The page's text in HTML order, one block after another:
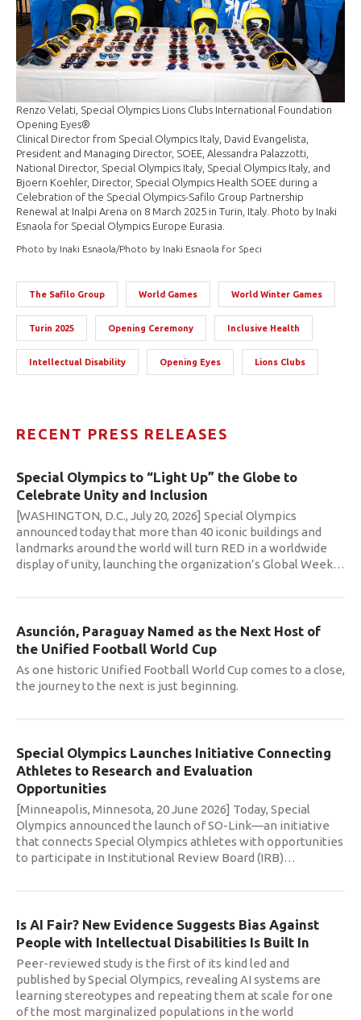
Renzo Velati, Special Olympics Lions Clubs International Foundation
Opening Eyes®
Clinical Director from Special Olympics Italy, David Evangelista,
President and Managing Director, SOEE, Alessandra Palazzotti,
National Director, Special Olympics Italy, Special Olympics Italy, and
Bjoern Koehler, Director, Special Olympics Health SOEE during a
Celebration of the Special Olympics-Safilo Group Partnership
Renewal at Inalpi Arena on 8 March 2025 in Turin, Italy. Photo by Inaki
Esnaola for Special Olympics Europe Eurasia.
Photo by Inaki Esnaola/Photo by Inaki Esnaola for Speci
The Safilo Group World Games World Winter Games
Turin 2025 Opening Ceremony Inclusive Health
Intellectual Disability Opening Eyes Lions Clubs
RECENT PRESS RELEASES
Special Olympics to “Light Up” the Globe to
Celebrate Unity and Inclusion
[WASHINGTON, D.C., July 20, 2026] Special Olympics
announced today that more than 40 iconic buildings and
landmarks around the world will turn RED in a worldwide
display of unity, launching the organization’s Global Week…
Asunción, Paraguay Named as the Next Host of
the Unified Football World Cup
As one historic Unified Football World Cup comes to a close,
the journey to the next is just beginning.
Special Olympics Launches Initiative Connecting
Athletes to Research and Evaluation
Opportunities
[Minneapolis, Minnesota, 20 June 2026] Today, Special
Olympics announced the launch of SO-Link—an initiative
that connects Special Olympics athletes with opportunities
to participate in Institutional Review Board (IRB)…
Is AI Fair? New Evidence Suggests Bias Against
People with Intellectual Disabilities Is Built In
Peer-reviewed study is the first of its kind led and
published by Special Olympics, revealing AI systems are
learning stereotypes and repeating them at scale for one
of the most marginalized populations in the world